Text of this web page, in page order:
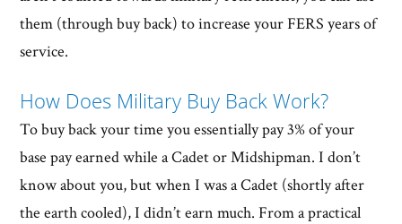
them (through buy back) to increase your FERS years of
service.
How Does Military Buy Back Work?
To buy back your time you essentially pay 3% of your
base pay earned while a Cadet or Midshipman. I don’t
know about you, but when I was a Cadet (shortly after
the earth cooled), I didn’t earn much. From a practical